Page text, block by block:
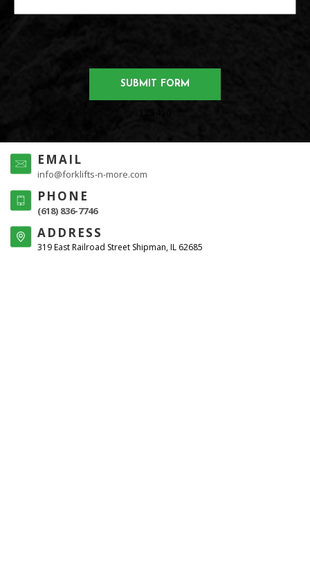
EMAIL
info@forklifts-n-more.com
PHONE
(618) 836-7746
ADDRESS
319 East Railroad Street Shipman, IL 62685